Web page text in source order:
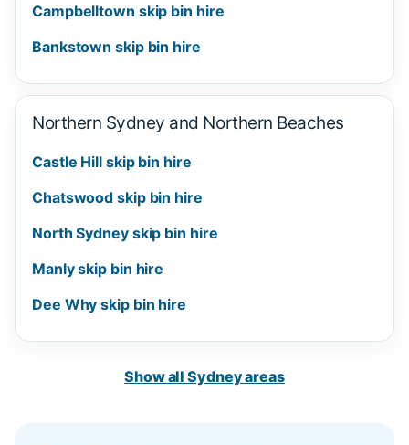
Campbelltown skip bin hire
Bankstown skip bin hire
Northern Sydney and Northern Beaches
Castle Hill skip bin hire
Chatswood skip bin hire
North Sydney skip bin hire
Manly skip bin hire
Dee Why skip bin hire
Show all Sydney areas